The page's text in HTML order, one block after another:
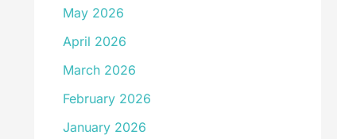
May 2026
April 2026
March 2026
February 2026
January 2026